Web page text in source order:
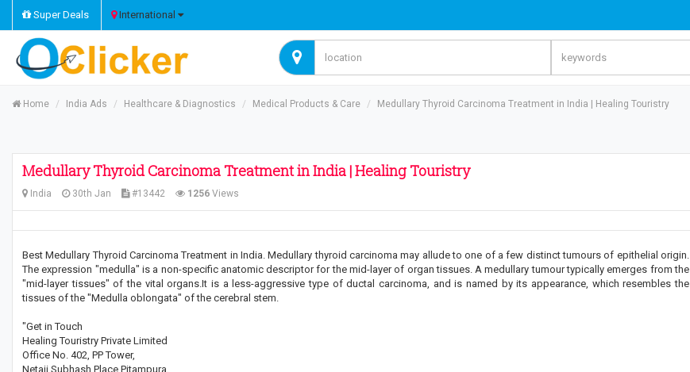
Super Deals International
Home India Ads Healthcare & Diagnostics Medical Products & Care Medullary Thyroid Carcinoma Treatment in India | Healing Touristry
Medullary Thyroid Carcinoma Treatment in India | Healing Touristry
India 30th Jan #13442 1256 Views
Best Medullary Thyroid Carcinoma Treatment in India. Medullary thyroid carcinoma may allude to one of a few distinct tumours of epithelial origin.
The expression "medulla" is a non-specific anatomic descriptor for the mid-layer of organ tissues. A medullary tumour typically emerges from the
"mid-layer tissues" of the vital organs.It is a less-aggressive type of ductal carcinoma, and is named by its appearance, which resembles the
tissues of the "Medulla oblongata" of the cerebral stem.
"Get in Touch
Healing Touristry Private Limited
Office No. 402, PP Tower,
Netaji Subhash Place Pitampura,